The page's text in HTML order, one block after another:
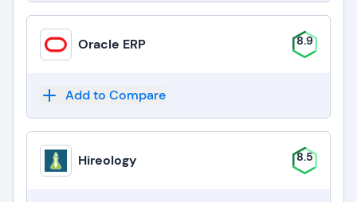
Oracle ERP 8.9
Add to Compare
Hireology 8.5